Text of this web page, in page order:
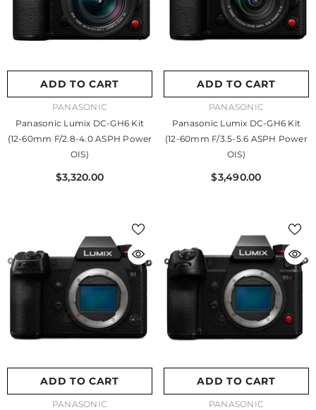
ADD TO CART
PANASONIC
Panasonic Lumix DC-GH6 Kit
(12-60mm F/2.8-4.0 ASPH Power
OIS)
$3,320.00
ADD TO CART
PANASONIC
Panasonic Lumix DC-GH6 Kit
(12-60mm F/3.5-5.6 ASPH Power
OIS)
$3,490.00
ADD TO CART
PANASONIC
ADD TO CART
PANASONIC